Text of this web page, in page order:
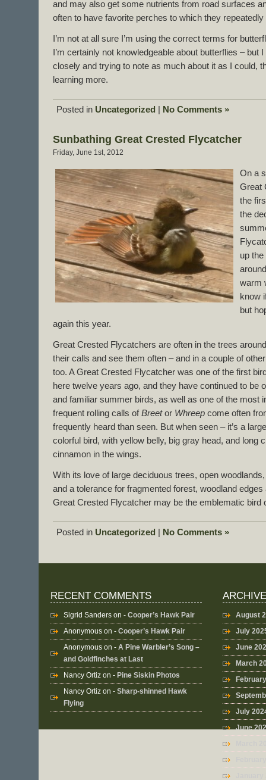
and may also get some nutrients from road surfaces
often to have favorite perches to which they repeatedly
I’m not at all sure I’m using the correct terms for
I’m certainly not knowledgeable about butterflies – but
closely and trying to note as much about it as I could,
learning more.
Posted in Uncategorized No Comments »
Sunbathing Great Crested Flycatcher
Friday, June 1st, 2012
On a
Great
the
the
up
warm
know
but
again this year.
Great Crested Flycatchers are often in the trees
their calls and see them often – and in a couple of
too. A Great Crested Flycatcher was one of the first
here twelve years ago, and they have continued to be
and familiar summer birds, as well as one of the most
frequent rolling calls ofBreetor Whreep come often
frequently heard than seen. But when seen – it’s a
colorful bird, with yellow belly, big gray head, and long
cinnamon in the wings.
With its love of large deciduous trees, open
and a tolerance for fragmented forest, woodland
Great Crested Flycatcher may be the emblematic bird
Posted in Uncategorized No Comments »
RECENT COMMENTS
Sigrid Sanders on - Cooper’s Hawk Pair
Anonymous on - Cooper’s Hawk Pair
Anonymous on - A Pine Warbler’s Song –
and Goldfinches at Last
Nancy Ortiz on - Pine Siskin Photos
Nancy Ortiz on - Sharp-shinned Hawk
Flying
August
July
June
March
July
June